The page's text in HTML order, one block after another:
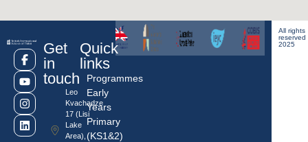
Get
in
touch
Leo
Kvachadze
17 (Lisi
Lake
Area),
Quick
links
Programmes
Early
Years
Primary
(KS1&2)
All rights
reserved
2025